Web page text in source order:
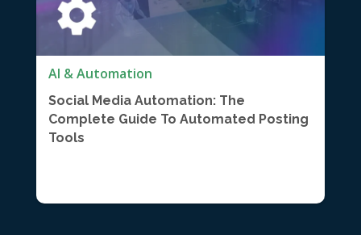
AI & Automation
Social Media Automation: The
Complete Guide To Automated Posting
Tools